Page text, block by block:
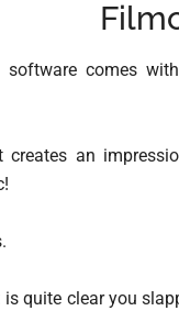
comes
an
quite clear you